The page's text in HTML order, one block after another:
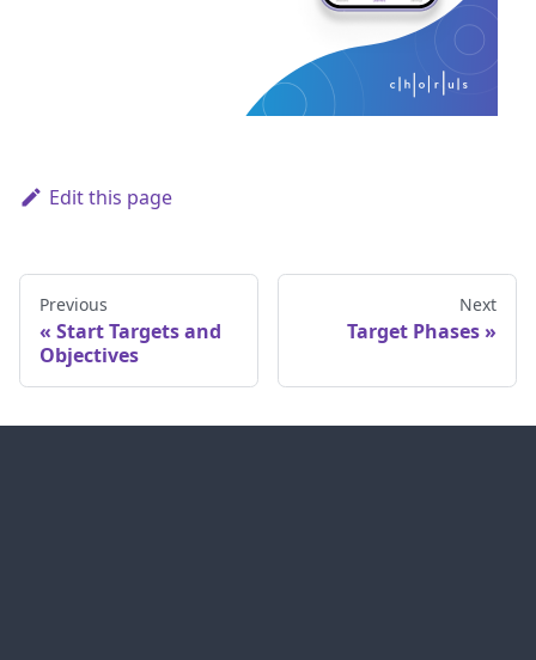
Edit this page
Previous
Start Targets and
Objectives
Next
Target Phases